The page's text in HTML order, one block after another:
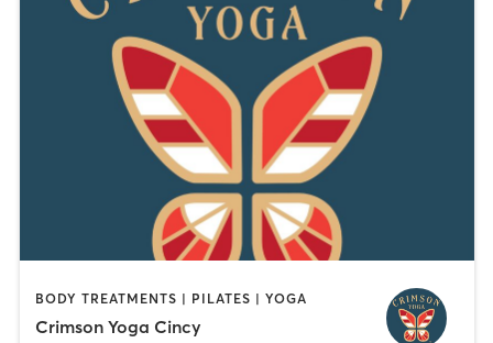
BODY TREATMENTS | PILATES | YOGA
Crimson Yoga Cincy